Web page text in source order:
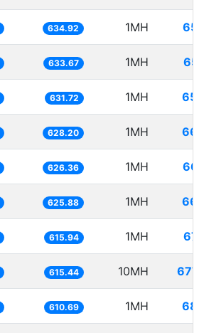
634.92 1MH
633.67 1MH
631.72 1MH
628.20 1MH
626.36 1MH
625.88 1MH
615.94 1MH
615.44 10MH
610.69 1MH